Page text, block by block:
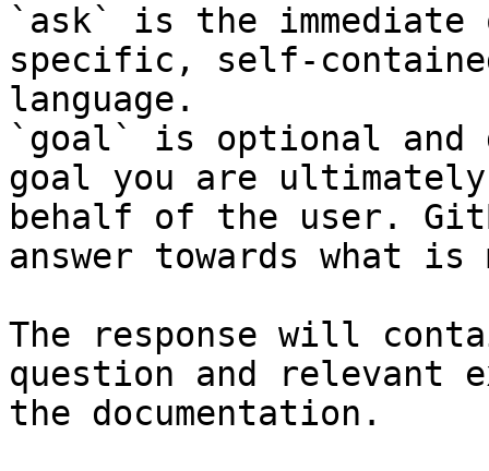
`ask` is the
specific, self-
language.
`goal` is optional and
goal you are
behalf of the user.
answer towards what
The response will
question and relevant
the documentation.